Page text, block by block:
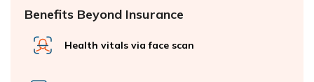
Benefits Beyond Insurance
Health vitals via face scan